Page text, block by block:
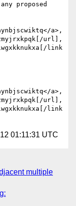
proposed
a>,
url],
link
a>,
url],
link
01:11:31 UTC
multiple